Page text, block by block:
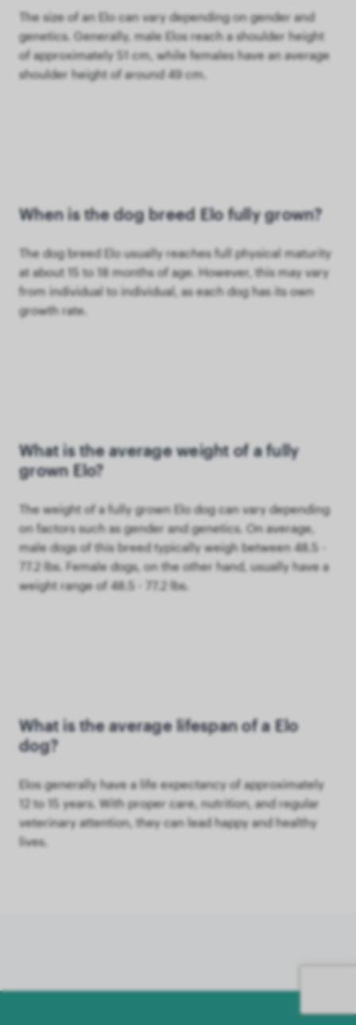
The size of an Elo can vary depending on gender and
genetics. Generally, male Elos reach a shoulder height
of approximately 51 cm, while females have an average
shoulder height of around 49 cm.
When is the dog breed Elo fully grown?
The dog breed Elo usually reaches full physical maturity
at about 15 to 18 months of age. However, this may vary
from individual to individual, as each dog has its own
growth rate.
What is the average weight of a fully
grown Elo?
The weight of a fully grown Elo dog can vary depending
on factors such as gender and genetics. On average,
male dogs of this breed typically weigh between 48.5 -
77.2 lbs. Female dogs, on the other hand, usually have a
weight range of 48.5 - 77.2 lbs.
What is the average lifespan of a Elo
dog?
Elos generally have a life expectancy of approximately
12 to 15 years. With proper care, nutrition, and regular
veterinary attention, they can lead happy and healthy
lives.